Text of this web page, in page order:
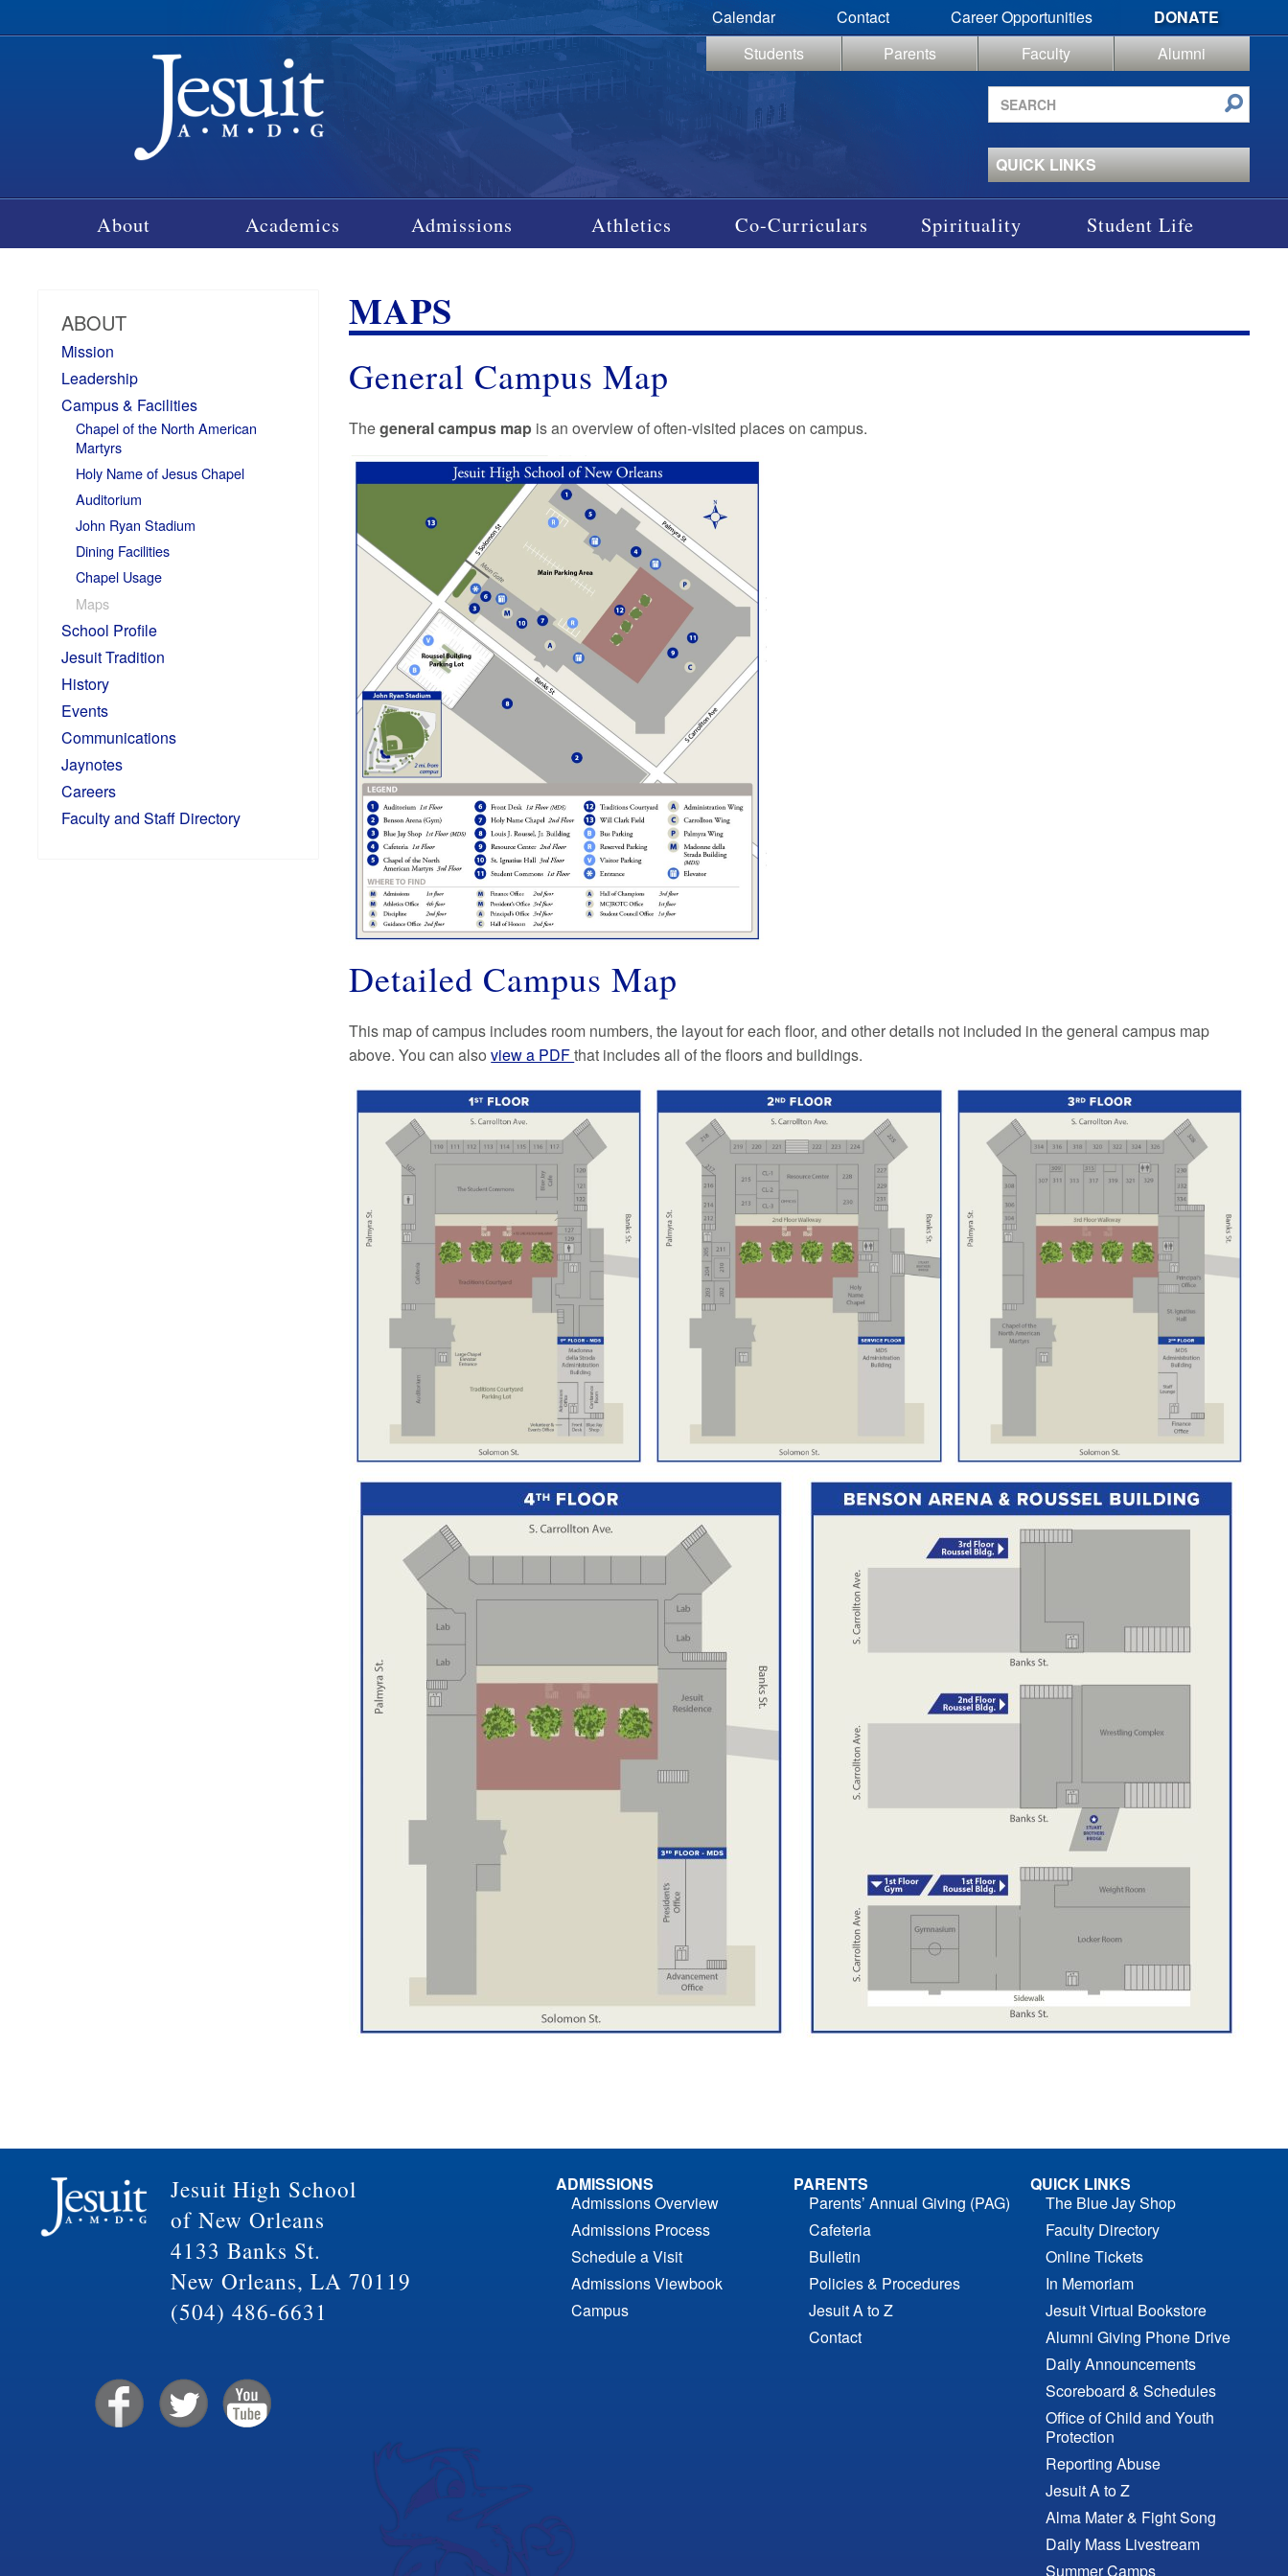
Calendar Contact Career Opportunities
DONATE
Students
Parents Faculty
Alumni
Search
site
QUICK LINKS
About Academics Admissions Athletics Co-Curriculars Spirituality Student Life
ABOUT
Mission
Leadership
Campus & Facilities
Chapel of the North American
Martyrs
Holy Name of Jesus Chapel
Auditorium
John Ryan Stadium
Dining Facilities
Chapel Usage
Maps
School Profile
Jesuit Tradition
History
Events
Communications
Jaynotes
Careers
Faculty and Staff Directory
MAPS
General Campus Map
Thegeneral campus map is an overview of often-visited places on campus.
Detailed Campus Map
This map of campus includes room numbers, the layout for each floor, and other details not included in the general campus map
above. You can alsoview a PDFthat includes all of the floors and buildings.
Jesuit High School
of New Orleans
4133 Banks St.
New Orleans, LA 70119
(504) 486-6631
ADMISSIONS
Admissions Overview
Admissions Process
Schedule a Visit
Admissions Viewbook
Campus
PARENTS
Parents’ Annual Giving (PAG)
Cafeteria
Bulletin
Policies & Procedures
Jesuit A to Z
Contact
QUICK LINKS
The Blue Jay Shop
Faculty Directory
Online Tickets
In Memoriam
Jesuit Virtual Bookstore
Alumni Giving Phone Drive
Daily Announcements
Scoreboard & Schedules
Office of Child and Youth
Protection
Reporting Abuse
Jesuit A to Z
Alma Mater & Fight Song
Daily Mass Livestream
Summer Camps